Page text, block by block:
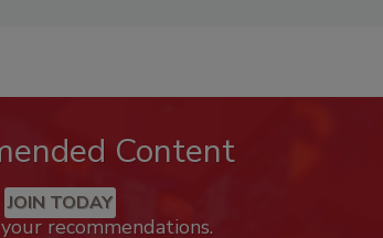
Content
JOIN TODAY
recommendations.